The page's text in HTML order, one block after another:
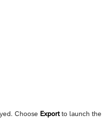
Choose Exportto launch the